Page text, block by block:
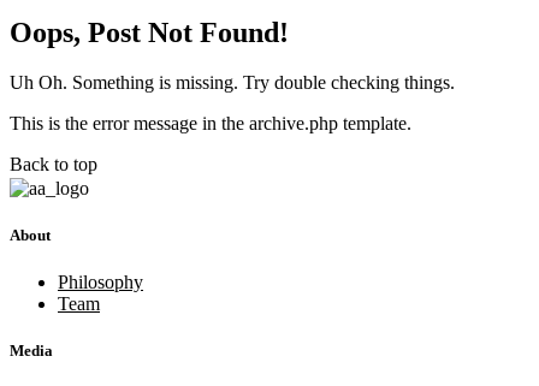
Oops, Post Not Found!
Uh Oh. Something is missing. Try double checking things.
This is the error message in the archive.php template.
Back to top
About
Philosophy
Team
Media